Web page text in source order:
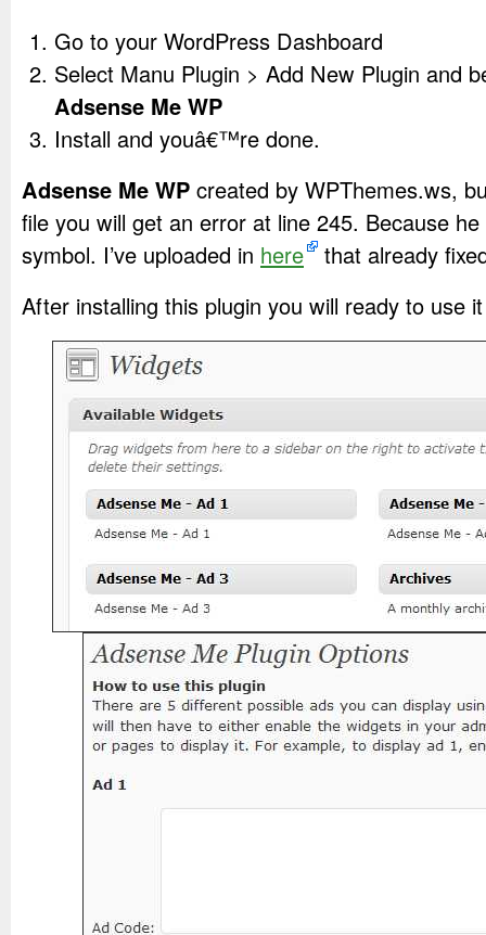
Go to your WordPress Dashboard
Select Manu Plugin > Add New Plugin and
Adsense Me WP
Install and youâ€™re done.
Adsense Me WP created by WPThemes.ws,
file you will get an error at line 245. Because he
symbol. I’ve uploaded in here
that already
After installing this plugin you will ready to use